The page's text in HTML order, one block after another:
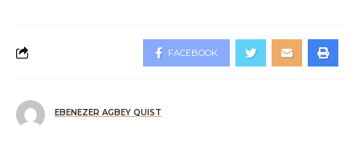
FACEBOOK
EBENEZER AGBEY QUIST